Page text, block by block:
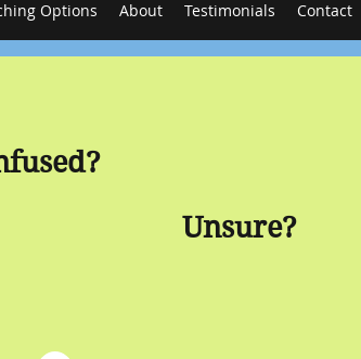
Options About Testimonials Contact
Unsure?